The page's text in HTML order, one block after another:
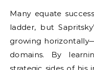
Many equate
ladder, but
growing
domains. By
strategic sides of his